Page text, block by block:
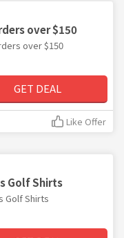
over $150
over $150
GET DEAL
Like Offer
Golf Shirts
Golf Shirts